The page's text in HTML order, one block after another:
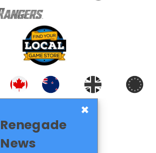
×
Renegade
News